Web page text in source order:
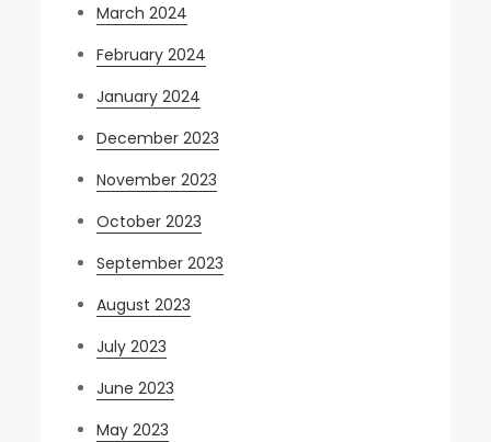
March 2024
February 2024
January 2024
December 2023
November 2023
October 2023
September 2023
August 2023
July 2023
June 2023
May 2023